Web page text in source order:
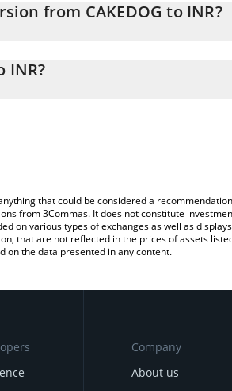
from CAKEDOG to INR?
field and will automatically convert
INR?
that could be considered a
from 3Commas. It does not constitute
on various types of exchanges as well as
that are not reflected in the prices of assets
on the data presented in any content.
Company
About us